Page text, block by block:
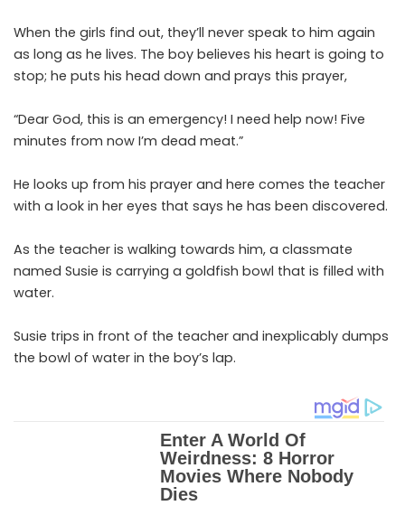
When the girls find out, they’ll never speak to him again
as long as he lives. The boy believes his heart is going to
stop; he puts his head down and prays this prayer,
“Dear God, this is an emergency! I need help now! Five
minutes from now I’m dead meat.”
He looks up from his prayer and here comes the teacher
with a look in her eyes that says he has been discovered.
As the teacher is walking towards him, a classmate
named Susie is carrying a goldfish bowl that is filled with
water.
Susie trips in front of the teacher and inexplicably dumps
the bowl of water in the boy’s lap.